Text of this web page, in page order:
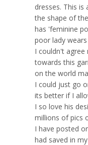
dresses. This
the shape of
has 'feminine
poor lady
I couldn't agree
towards this
on the world
I could just go
its better if I
I so love his
millions of pics
I have posted
had saved in